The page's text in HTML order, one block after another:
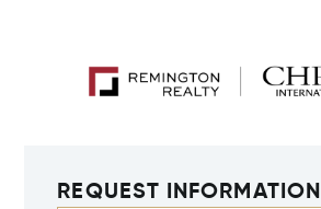
REQUEST INFORMATION